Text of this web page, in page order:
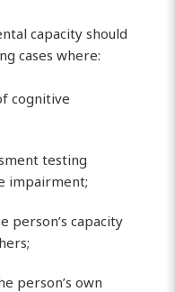
capacity should
cases where:
cognitive
testing
impairment;
person’s capacity
person’s own